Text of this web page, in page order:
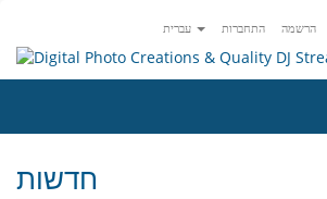
התחברות הרשמה
חדשות